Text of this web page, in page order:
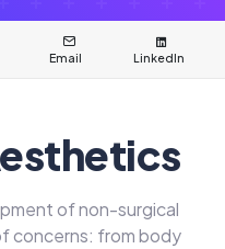
Email LinkedIn
of non-surgical
concerns: from body